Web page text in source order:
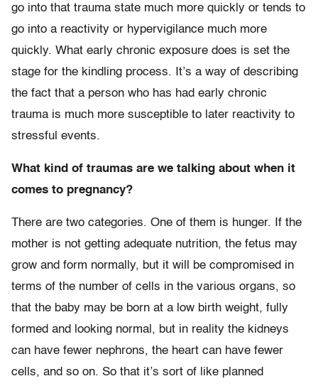
go into that trauma state much more quickly or tends to
go into a reactivity or hypervigilance much more
quickly. What early chronic exposure does is set the
stage for the kindling process. It’s a way of describing
the fact that a person who has had early chronic
trauma is much more susceptible to later reactivity to
stressful events.
What kind of traumas are we talking about when it
comes to pregnancy?
There are two categories. One of them is hunger. If the
mother is not getting adequate nutrition, the fetus may
grow and form normally, but it will be compromised in
terms of the number of cells in the various organs, so
that the baby may be born at a low birth weight, fully
formed and looking normal, but in reality the kidneys
can have fewer nephrons, the heart can have fewer
cells, and so on. So that it’s sort of like planned